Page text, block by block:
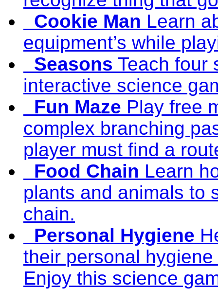
Cookie Man Learn
equipment’s while
Seasons Teach four
interactive science
Fun Maze Play free
complex branching
player must find a
Food Chain Learn
plants and animals to
chain.
Personal Hygiene
their personal
Enjoy this science